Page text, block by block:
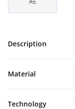
Description
Material
Technology